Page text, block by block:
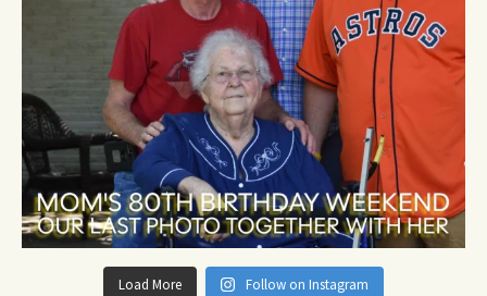
Load More Follow on Instagram